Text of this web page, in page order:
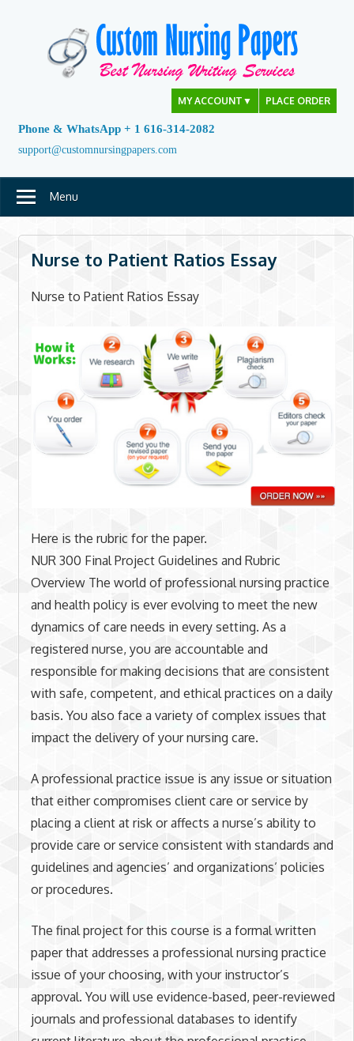
MY ACCOUNT ▼ PLACE ORDER
Phone & WhatsApp + 1 616-314-2082
support@customnursingpapers.com
Menu
Nurse to Patient Ratios Essay
Nurse to Patient Ratios Essay
Here is the rubric for the paper.
NUR 300 Final Project Guidelines and Rubric
Overview The world of professional nursing practice
and health policy is ever evolving to meet the new
dynamics of care needs in every setting. As a
registered nurse, you are accountable and
responsible for making decisions that are consistent
with safe, competent, and ethical practices on a daily
basis. You also face a variety of complex issues that
impact the delivery of your nursing care.
A professional practice issue is any issue or situation
that either compromises client care or service by
placing a client at risk or affects a nurse’s ability to
provide care or service consistent with standards and
guidelines and agencies’ and organizations’ policies
or procedures.
The final project for this course is a formal written
paper that addresses a professional nursing practice
issue of your choosing, with your instructor’s
approval. You will use evidence-based, peer-reviewed
journals and professional databases to identify